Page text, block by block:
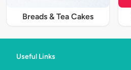
Breads & Tea Cakes
Useful Links